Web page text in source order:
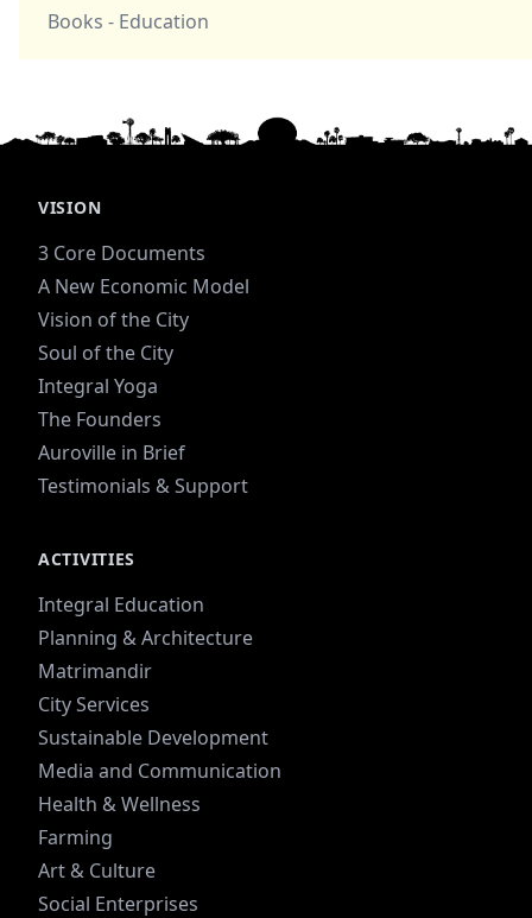
Books - Education
VISION
3 Core Documents
A New Economic Model
Vision of the City
Soul of the City
Integral Yoga
The Founders
Auroville in Brief
Testimonials & Support
ACTIVITIES
Integral Education
Planning & Architecture
Matrimandir
City Services
Sustainable Development
Media and Communication
Health & Wellness
Farming
Art & Culture
Social Enterprises